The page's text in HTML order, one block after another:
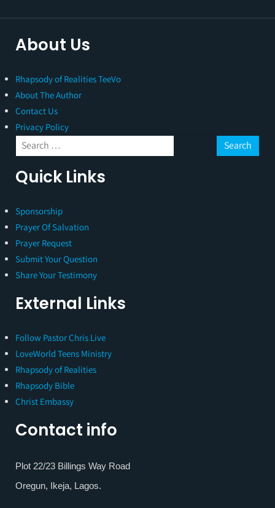
About Us
Rhapsody of Realities TeeVo
About The Author
Contact Us
Privacy Policy
Quick Links
Sponsorship
Prayer Of Salvation
Prayer Request
Submit Your Question
Share Your Testimony
External Links
Follow Pastor Chris Live
LoveWorld Teens Ministry
Rhapsody of Realities
Rhapsody Bible
Christ Embassy
Contact info
Plot 22/23 Billings Way Road
Oregun, Ikeja, Lagos.